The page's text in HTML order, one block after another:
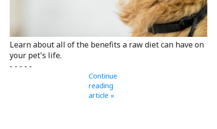
Learn about all of the benefits a raw diet can have on
your pet's life.
- - - - -
Continue
reading
article »